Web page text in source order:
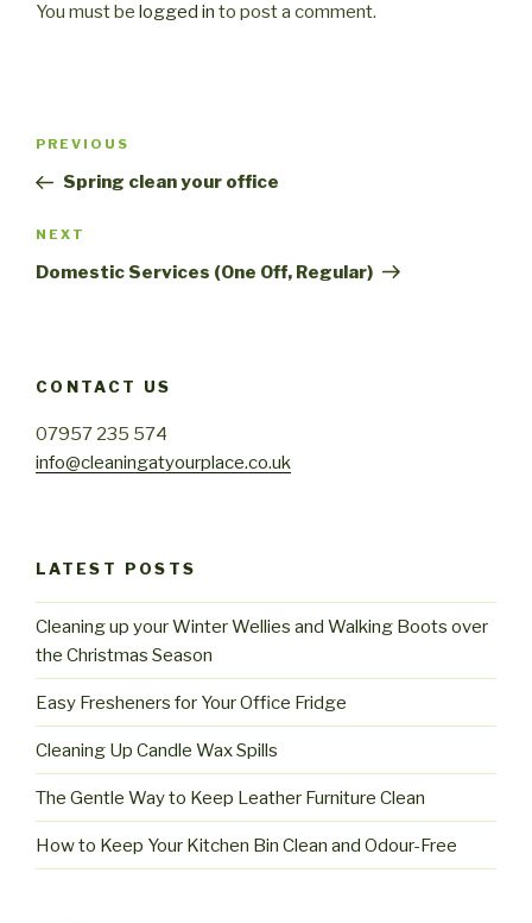
You must be logged in to post a comment.
Post
Previous
Post
PREVIOUS
Spring clean your office
Next
Post
NEXT
Domestic Services (One Off, Regular)
CONTACT US
07957 235 574
info@cleaningatyourplace.co.uk
LATEST POSTS
Cleaning up your Winter Wellies and Walking Boots over
the Christmas Season
Easy Fresheners for Your Office Fridge
Cleaning Up Candle Wax Spills
The Gentle Way to Keep Leather Furniture Clean
How to Keep Your Kitchen Bin Clean and Odour-Free